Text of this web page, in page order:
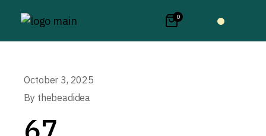
0
October 3, 2025
By thebeadidea